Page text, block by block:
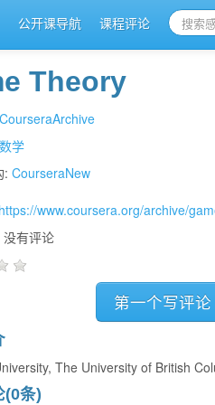
公开课导航 课程评论
Theory
CourseraArchive
数学
:CourseraNew
https://www.coursera.org/archive/
有评论
第一个写评论
The University of British
(0条)